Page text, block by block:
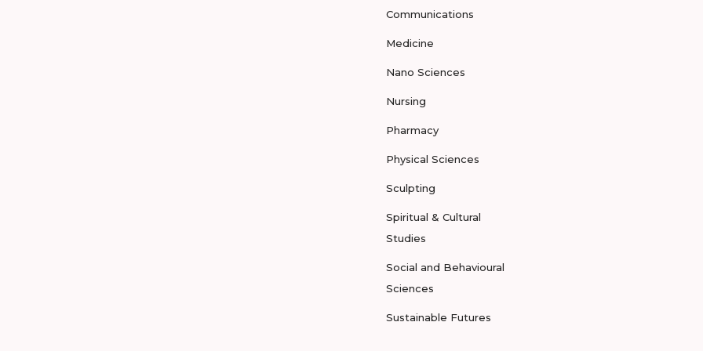
Communications
Medicine
Nano Sciences
Nursing
Pharmacy
Physical Sciences
Sculpting
Spiritual & Cultural
Studies
Social and Behavioural
Sciences
Sustainable Futures